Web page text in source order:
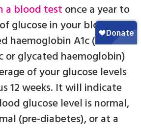
a blood test once a year to
glucose in your blood.
haemoglobin A1c (also
or glycated haemoglobin)
of your glucose levels
12 weeks. It will indicate
glucose level is normal,
(pre-diabetes), or at a